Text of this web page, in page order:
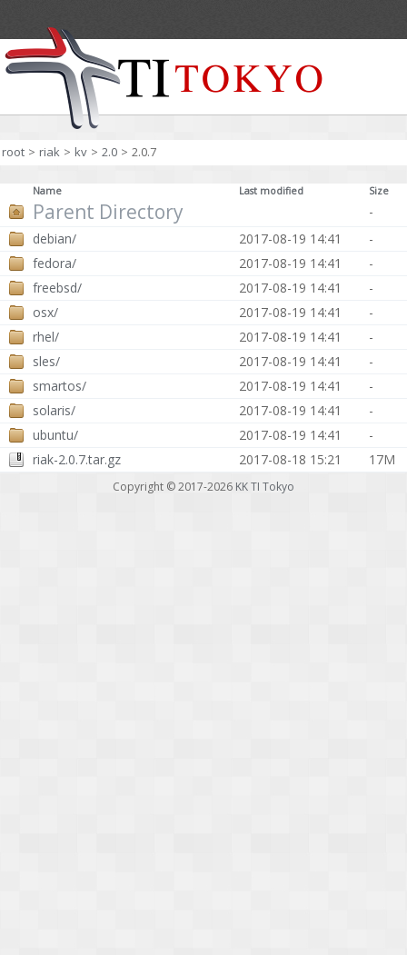
root > riak > kv > 2.0 > 2.0.7
Name Last modified Size
Parent Directory
-
debian/
2017-08-19 14:41
-
fedora/
2017-08-19 14:41
-
freebsd/
2017-08-19 14:41
-
osx/
2017-08-19 14:41
-
rhel/
2017-08-19 14:41
-
sles/
2017-08-19 14:41
-
smartos/
2017-08-19 14:41
-
solaris/
2017-08-19 14:41
-
ubuntu/
2017-08-19 14:41
-
riak-2.0.7.tar.gz
2017-08-18 15:21 17M
Copyright © 2017-2026 KK TI Tokyo